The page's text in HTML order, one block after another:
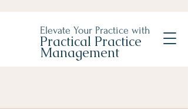
Elevate Your Practice with
Practical Practice
Management